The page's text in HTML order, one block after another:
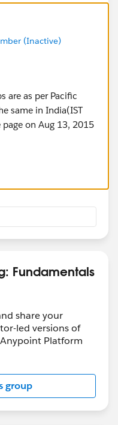
(Inactive)
are as per Pacific
same in India(IST
on Aug 13, 2015
Fundamentals
share your
led versions of
Platform
group